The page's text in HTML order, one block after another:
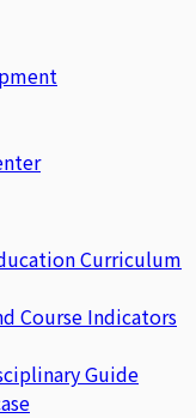
Curriculum
Course Indicators
Guide